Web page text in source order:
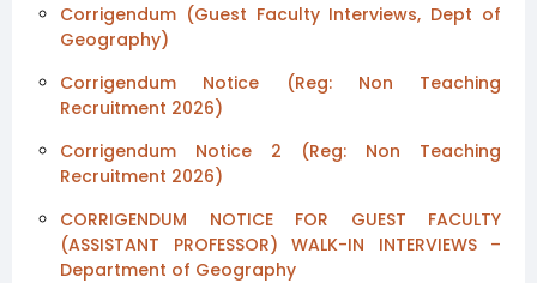
Corrigendum (Guest Faculty Interviews, Dept of
Geography)
Corrigendum Notice (Reg: Non Teaching
Recruitment 2026)
Corrigendum Notice 2 (Reg: Non Teaching
Recruitment 2026)
CORRIGENDUM NOTICE FOR GUEST FACULTY
(ASSISTANT PROFESSOR) WALK-IN INTERVIEWS –
Department of Geography